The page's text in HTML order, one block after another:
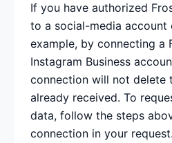
If you have authorized
to a social-media
example, by connecting a
Instagram Business
connection will not delete
already received. To
data, follow the steps
connection in your request.